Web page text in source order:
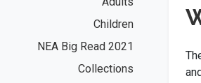
Children
NEA Big Read 2021
Collections